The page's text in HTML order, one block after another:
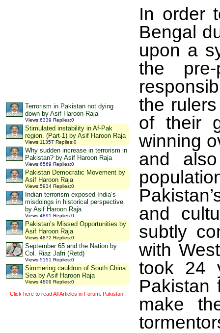
Terrorism in Pakistan not dying
down by Asif Haroon Raja
Views:6339 Replies:0
Stimulated instability in Af-Pak
region. (Part-1) by Asif Haroon Raja
Views:11357 Replies:0
Why sudden increase in terrorism in
Pakistan? by Asif Haroon Raja
Views:6569 Replies:0
Pakistan Democratic Movement by
Asif Haroon Raja
Views:5934 Replies:0
Indian terrorism exposed India’s
misdoings in historical perspective
by Asif Haroon Raja
Views:4891 Replies:0
Pakistan’s Missed Opportunities by
Asif Haroon Raja
Views:4872 Replies:0
September 65 and the Nation by
Col. Riaz Jafri (Retd)
Views:5151 Replies:0
Simmering cauldron of South China
Sea by Asif Haroon Raja
Views:4809 Replies:0
Click here to read All Articles in Forum: Pakistan
In order
Bengal
upon a
the
the
of their
winning
and
and
subtly
with
took 24
Pakistan
make